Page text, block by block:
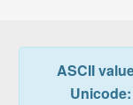
ASCII